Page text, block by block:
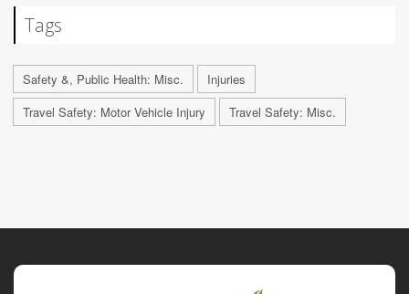
Tags
Safety &, Public Health: Misc.
Injuries
Travel Safety: Motor Vehicle Injury
Travel Safety: Misc.